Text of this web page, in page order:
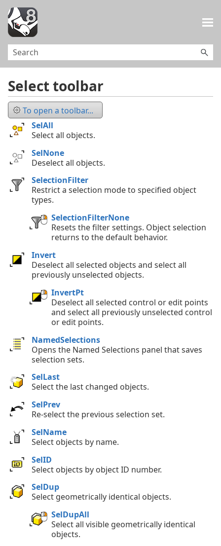
Select toolbar
To open a toolbar...
SelAll
Select all objects.
SelNone
Deselect all objects.
SelectionFilter
Restrict a selection mode to specified object
types.
SelectionFilterNone
Resets the filter settings. Object selection
returns to the default behavior.
Invert
Deselect all selected objects and select all
previously unselected objects.
InvertPt
Deselect all selected control or edit points
and select all previously unselected control
or edit points.
NamedSelections
Opens the Named Selections panel that saves
selection sets.
SelLast
Select the last changed objects.
SelPrev
Re-select the previous selection set.
SelName
Select objects by name.
SelID
Select objects by object ID number.
SelDup
Select geometrically identical objects.
SelDupAll
Select all visible geometrically identical
objects.